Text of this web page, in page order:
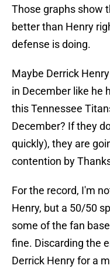
Those graphs show
better than Henry
defense is doing.
Maybe Derrick
in December like he
this Tennessee
December? If they
quickly), they are
contention by
For the record, I'm
Henry, but a 50/50
some of the fan
fine. Discarding the
Derrick Henry for a